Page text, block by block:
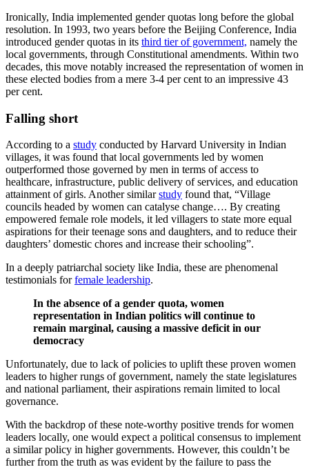
Ironically, India implemented gender quotas long before the global
resolution. In 1993, two years before the Beijing Conference, India
introduced gender quotas in its third tier of government, namely the
local governments, through Constitutional amendments. Within two
decades, this move notably increased the representation of women in
these elected bodies from a mere 3-4 per cent to an impressive 43
per cent.
Falling short
According to a study conducted by Harvard University in Indian
villages, it was found that local governments led by women
outperformed those governed by men in terms of access to
healthcare, infrastructure, public delivery of services, and education
attainment of girls. Another similarstudy found that, “Village
councils headed by women can catalyse change…. By creating
empowered female role models, it led villagers to state more equal
aspirations for their teenage sons and daughters, and to reduce their
daughters’ domestic chores and increase their schooling”.
In a deeply patriarchal society like India, these are phenomenal
testimonials forfemale leadership.
In the absence of a gender quota, women
representation in Indian politics will continue to
remain marginal, causing a massive deficit in our
democracy
Unfortunately, due to lack of policies to uplift these proven women
leaders to higher rungs of government, namely the state legislatures
and national parliament, their aspirations remain limited to local
governance.
With the backdrop of these note-worthy positive trends for women
leaders locally, one would expect a political consensus to implement
a similar policy in higher governments. However, this couldn’t be
further from the truth as was evident by the failure to pass the